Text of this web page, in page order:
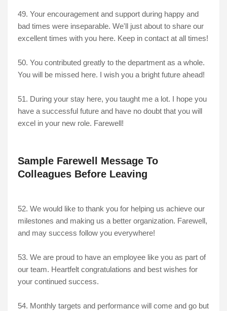
49. Your encouragement and support during happy and
bad times were inseparable. We'll just about to share our
excellent times with you here. Keep in contact at all times!
50. You contributed greatly to the department as a whole.
You will be missed here. I wish you a bright future ahead!
51. During your stay here, you taught me a lot. I hope you
have a successful future and have no doubt that you will
excel in your new role. Farewell!
Sample Farewell Message To
Colleagues Before Leaving
52. We would like to thank you for helping us achieve our
milestones and making us a better organization. Farewell,
and may success follow you everywhere!
53. We are proud to have an employee like you as part of
our team. Heartfelt congratulations and best wishes for
your continued success.
54. Monthly targets and performance will come and go but